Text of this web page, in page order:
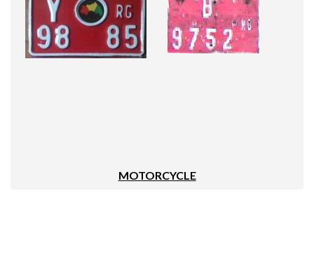
MOTORCYCLE